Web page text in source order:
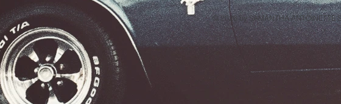
© 2026 by SAMANTHA ANTOINETTE